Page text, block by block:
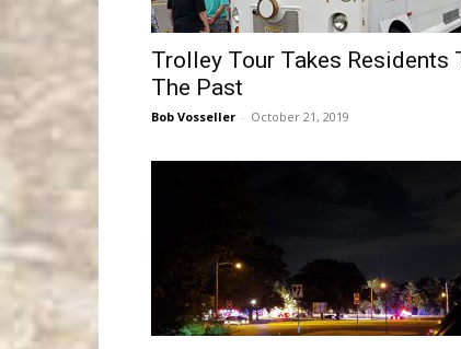
Trolley Tour Takes Residents
The Past
Bob Vosseller - October 21, 2019